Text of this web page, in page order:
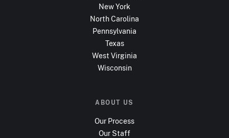
New York
North Carolina
Pennsylvania
Texas
West Virginia
Wisconsin
ABOUT US
Our Process
Our Staff